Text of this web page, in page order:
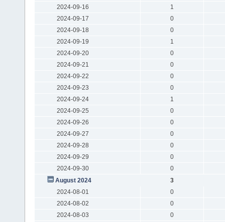
2024-09-16
1
2024-09-17
0
2024-09-18
0
2024-09-19
1
2024-09-20
0
2024-09-21
0
2024-09-22
0
2024-09-23
0
2024-09-24
1
2024-09-25
0
2024-09-26
0
2024-09-27
0
2024-09-28
0
2024-09-29
0
2024-09-30
0
August 2024
3
2024-08-01
0
2024-08-02
0
2024-08-03
0